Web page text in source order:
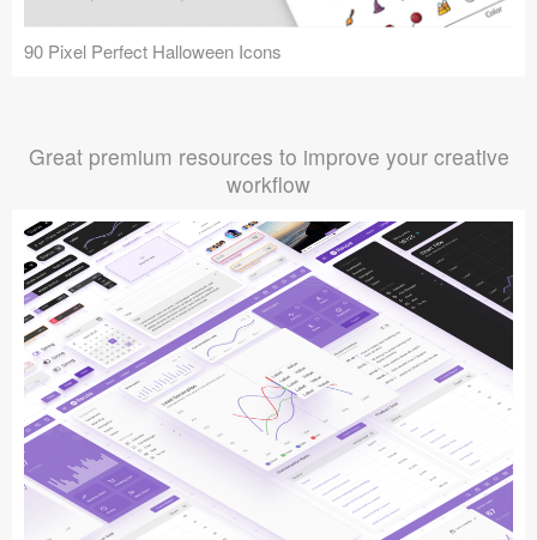
90 Pixel Perfect Halloween Icons
Great premium resources to improve your creative
workflow